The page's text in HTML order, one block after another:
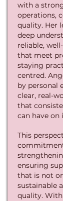
with a
operations,
quality. Her
deep
reliable,
that meet
staying
centred.
by personal
clear, real-
that
can have on
This
ensuring
that is not
sustainable
quality.